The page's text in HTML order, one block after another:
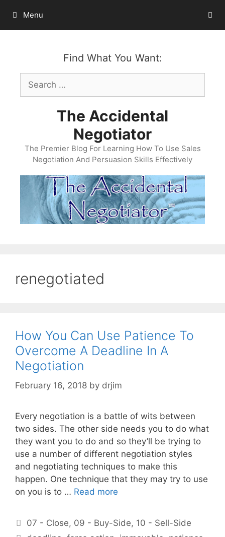
content
Menu
Find What You Want:
Search
for:
The Accidental
Negotiator
The Premier Blog For Learning How To Use Sales
Negotiation And Persuasion Skills Effectively
renegotiated
How You Can Use Patience To
Overcome A Deadline In A
Negotiation
February 16, 2018 by drjim
Every negotiation is a battle of wits between
two sides. The other side needs you to do what
they want you to do and so they’ll be trying to
use a number of different negotiation styles
and negotiating techniques to make this
happen. One technique that they may try to use
on you is to … Read more
Categories
07 - Close, 09 - Buy-Side, 10 - Sell-Side